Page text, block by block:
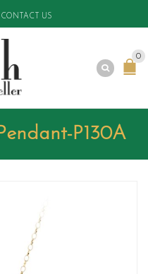
CONTACT US
0
P130A